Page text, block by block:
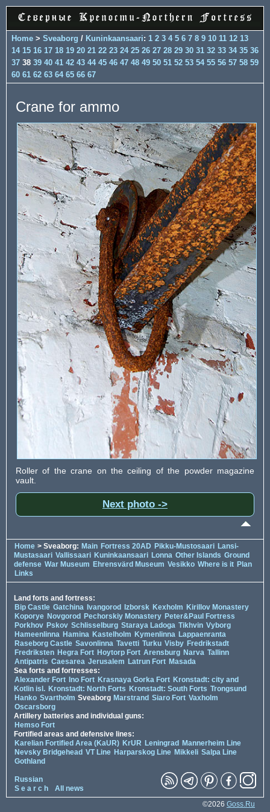
Home > Sveaborg / Kuninkaansaari: 1 2 3 4 5 6 7 8 9 10 11 12 13
14 15 16 17 18 19 20 21 22 23 24 25 26 27 28 29 30 31 32 33 34 35 36
37 38 39 40 41 42 43 44 45 46 47 48 49 50 51 52 53 54 55 56 57 58 59
60 61 62 63 64 65 66 67
Crane for ammo
Roller of the crane on the ceiling of the powder magazine
vault.
Next photo ->
Home > Sveaborg: Main Fortress 20AD Pikku-Mustosaari Lansi-
Mustasaari Vallissaari Kuninkaansaari Lonna Other Islands Ground
defense War Museum Ehrensvärd Museum Vesikko Where is it Plan
Links
Land forts and fortress:
Bip Castle Gatchina Ivangorod Izborsk Kexholm Kirillov Monastery
Koporye Novgorod Pechorskiy Monastery Peter&Paul Fortress
Porkhov Pskov Schlisselburg Staraya Ladoga Tikhvin Vyborg
Hameenlinna Hamina Kastelholm Kymenlinna Lappaenranta
Raseborg Castle Savonlinna Tavetti Turku Visby Fredrikstadt
Fredriksten Hegra Fort Hoytorp Fort Arensburg Narva Tallinn
Antipatris Caesarea Jerusalem Latrun Fort Masada
Sea forts and fortresses:
Alexander Fort Ino Fort Krasnaya Gorka Fort Kronstadt: city and
Kotlin isl. Kronstadt: North Forts Kronstadt: South Forts Trongsund
Hanko Svartholm Sveaborg Marstrand Siaro Fort Vaxholm
Oscarsborg
Artillery batteries and individual guns:
Hemso Fort
Fortified areas and defensive lines:
Karelian Fortified Area (KaUR) KrUR Leningrad Mannerheim Line
Nevsky Bridgehead VT Line Harparskog Line Mikkeli Salpa Line
Gothland
Russian
S e a r c h
All news
©2026 Goss.Ru